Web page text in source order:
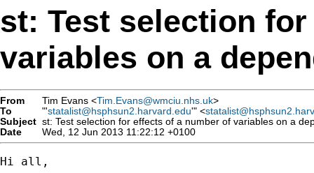
st: Test selection
variables on a
From Tim Evans <Tim.Evans@wmciu.nhs.uk>
To
"'statalist@hsphsun2.harvard.edu'" <
Subject st: Test selection for effects of a number of variables on a
Date
Wed, 12 Jun 2013 11:22:12 +0100
Hi all,